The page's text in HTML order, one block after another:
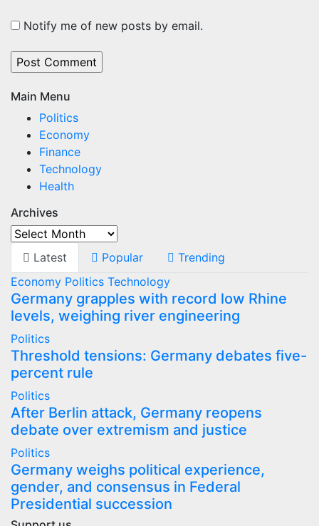
Notify me of new posts by email.
Main Menu
Politics
Economy
Finance
Technology
Health
Archives
Archives
Latest
Popular
Trending
Economy Politics Technology
Germany grapples with record low Rhine
levels, weighing river engineering
Politics
Threshold tensions: Germany debates five-
percent rule
Politics
After Berlin attack, Germany reopens
debate over extremism and justice
Politics
Germany weighs political experience,
gender, and consensus in Federal
Presidential succession